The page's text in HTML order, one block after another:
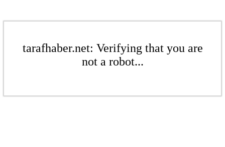
tarafhaber.net: Verifying that you are
not a robot...